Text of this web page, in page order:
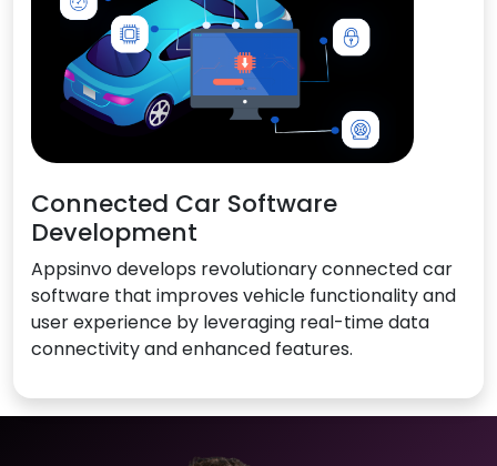
Connected Car Software
Development
Appsinvo develops revolutionary connected car
software that improves vehicle functionality and
user experience by leveraging real-time data
connectivity and enhanced features.